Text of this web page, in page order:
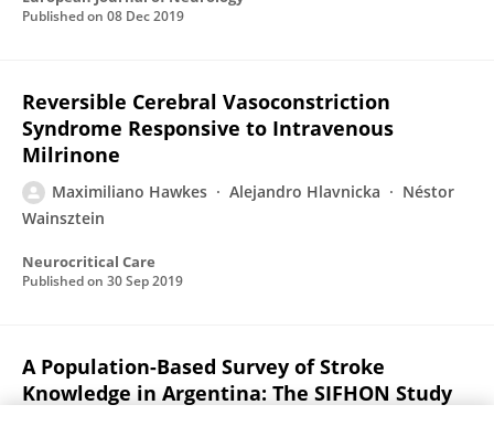
Published on 08 Dec 2019
Reversible Cerebral Vasoconstriction
Syndrome Responsive to Intravenous
Milrinone
Maximiliano Hawkes Alejandro Hlavnicka
Néstor
Wainsztein
Neurocritical Care
Published on 30 Sep 2019
A Population-Based Survey of Stroke
Knowledge in Argentina: The SIFHON Study